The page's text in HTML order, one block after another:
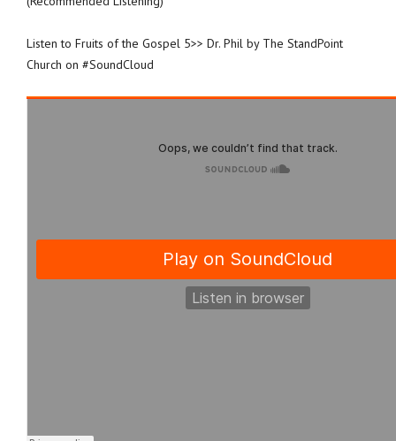
Listen to Fruits of the Gospel 5>> Dr. Phil by The StandPoint
Church on #SoundCloud